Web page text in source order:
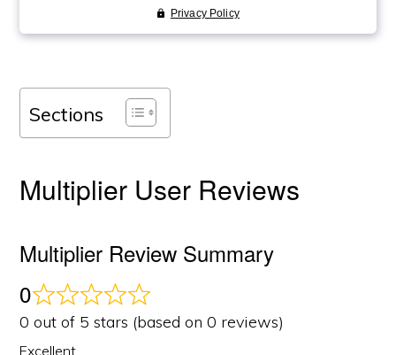
Sections
Multiplier User Reviews
Multiplier Review Summary
0
0 out of 5 stars (based on 0 reviews)
Excellent